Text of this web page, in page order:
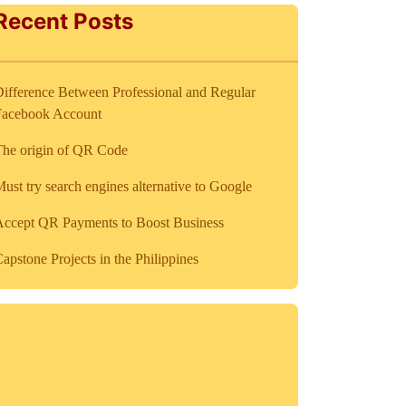
Posts
Between Professional and Regular
Account
origin of QR Code
try search engines alternative to Google
QR Payments to Boost Business
Projects in the Philippines